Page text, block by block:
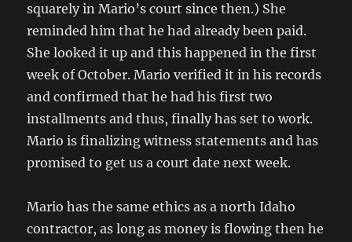
squarely in Mario’s court since then.) She
reminded him that he had already been paid.
She looked it up and this happened in the first
week of October. Mario verified it in his records
and confirmed that he had his first two
installments and thus, finally has set to work.
Mario is finalizing witness statements and has
promised to get us a court date next week.
Mario has the same ethics as a north Idaho
contractor, as long as money is flowing then he